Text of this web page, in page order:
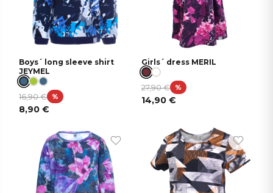
Boys´ long sleeve shirt
JEYMEL
16,90€ %
8,90€
Girls´ dress MERIL
27,90€ %
14,90 €